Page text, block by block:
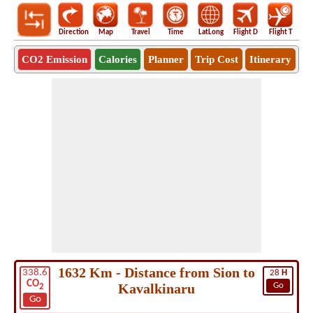
Direction Map Travel Time LatLong Flight D Flight T
CO2 Emission Calories Planner Trip Cost Itinerary
338.6
CO2
Go
28 H
Go
1632 Km - Distance from Sion to
Kavalkinaru